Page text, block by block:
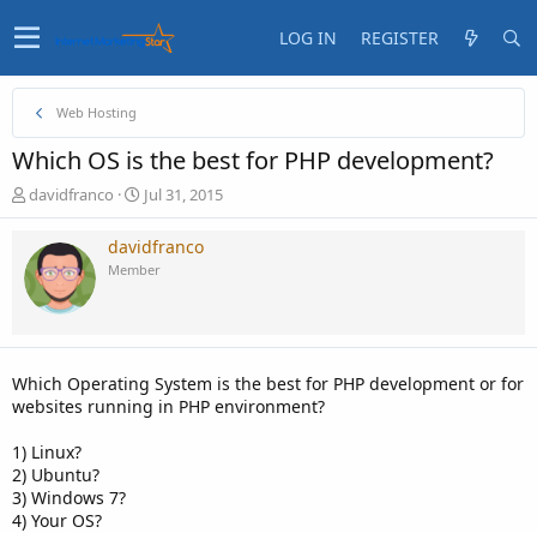
LOG IN REGISTER
Web Hosting
Which OS is the best for PHP development?
T
h
e
a
d
t
r
t
r
davidfranco
S
t
a
r
t
t
Jul 31, 2015
davidfranco
Member
Which Operating System is the best for PHP development or for
websites running in PHP environment?
1) Linux?
2) Ubuntu?
3) Windows 7?
4) Your OS?